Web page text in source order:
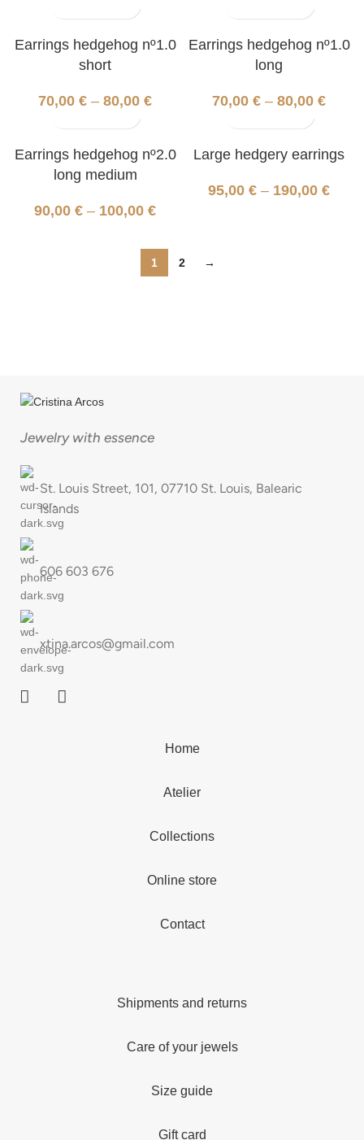
Earrings hedgehog nº1.0
short
70,00 € – 80,00 €
Earrings hedgehog nº1.0
long
70,00 € – 80,00 €
Earrings hedgehog nº2.0
long medium
90,00 € – 100,00 €
Large hedgery earrings
95,00 € – 190,00 €
1 2 →
Jewelry with essence
St. Louis Street, 101, 07710 St. Louis, Balearic
Islands
606 603 676
xtina.arcos@gmail.com
Home
Atelier
Collections
Online store
Contact
Shipments and returns
Care of your jewels
Size guide
Gift card